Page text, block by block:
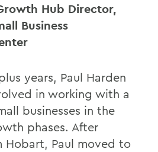
Hub Director,
Business
years, Paul Harden
in working with a
businesses in the
phases. After
Hobart, Paul moved to